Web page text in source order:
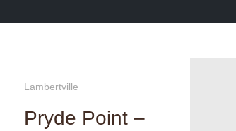
Lambertville
Pryde Point –